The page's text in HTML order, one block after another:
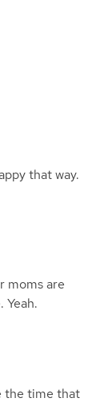
that way.
moms are
the time that